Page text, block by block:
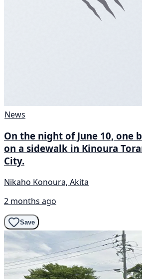
News
On the night of June 10, one
on a sidewalk in Kinoura
City.
Nikaho Konoura, Akita
2 months ago
Save